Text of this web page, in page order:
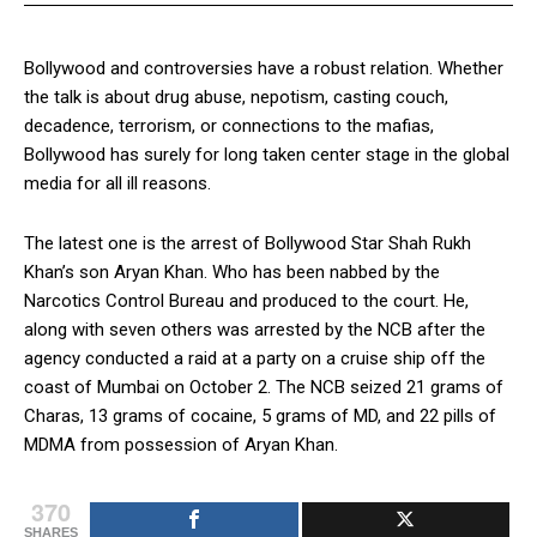
Bollywood and controversies have a robust relation. Whether
the talk is about drug abuse, nepotism, casting couch,
decadence, terrorism, or connections to the mafias,
Bollywood has surely for long taken center stage in the global
media for all ill reasons.
The latest one is the arrest of Bollywood Star Shah Rukh
Khan’s son Aryan Khan. Who has been nabbed by the
Narcotics Control Bureau and produced to the court. He,
along with seven others was arrested by the NCB after the
agency conducted a raid at a party on a cruise ship off the
coast of Mumbai on October 2. The NCB seized 21 grams of
Charas, 13 grams of cocaine, 5 grams of MD, and 22 pills of
MDMA from possession of Aryan Khan.
370
SHARES